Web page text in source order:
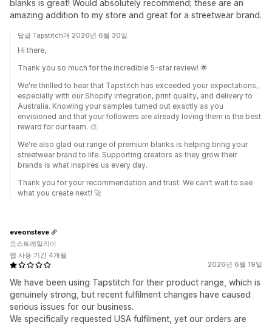
blanks is great! Would absolutely recommend; these are an
amazing addition to my store and great for a streetwear brand.
답글 Tapstitch개 2026년 6월 30일
Hi there,
Thank you so much for the incredible 5-star review! 🌟
We're thrilled to hear that Tapstitch has exceeded your expectations,
especially with our Shopify integration, print quality, and delivery to
Australia. Knowing your samples turned out exactly as you
envisioned and that your followers are already loving them is the best
reward for our team. 🎨
We're also glad our range of premium blanks is helping bring your
streetwear brand to life. Supporting creators as they grow their
brands is what inspires us every day.
Thank you for your recommendation and trust. We can't wait to see
what you create next! 🚀
2026년 6월 19일
We have been using Tapstitch for their product range, which is
genuinely strong, but recent fulfilment changes have caused
serious issues for our business.
We specifically requested USA fulfilment, yet our orders are
eveonsteve
오스트레일리아
앱 사용 기간 4개월